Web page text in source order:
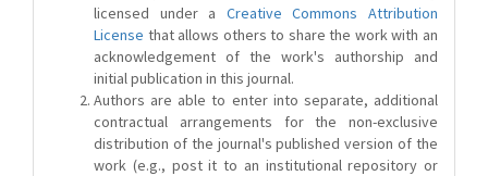
licensed under a Creative Commons Attribution
License that allows others to share the work with an
acknowledgement of the work's authorship and
initial publication in this journal.
Authors are able to enter into separate, additional
contractual arrangements for the non-exclusive
distribution of the journal's published version of the
work (e.g., post it to an institutional repository or